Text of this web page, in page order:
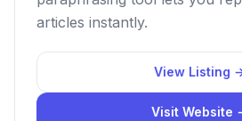
articles instantly.
View Listing
Visit Website